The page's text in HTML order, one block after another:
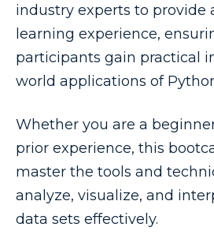
industry experts to provide
learning experience,
participants gain practical
world applications of
Whether you are a
prior experience, this
master the tools and
analyze, visualize, and
data sets effectively.